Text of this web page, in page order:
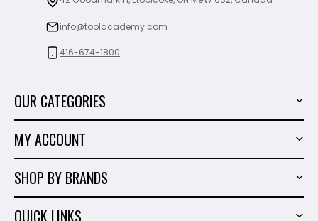
info@toolacademy.com
416-674-1800
OUR CATEGORIES
Tiling Tools
Marble & Granite
Hand Tools
MY ACCOUNT
Order History
Wish List
SHOP BY BRANDS
QUICK LINKS